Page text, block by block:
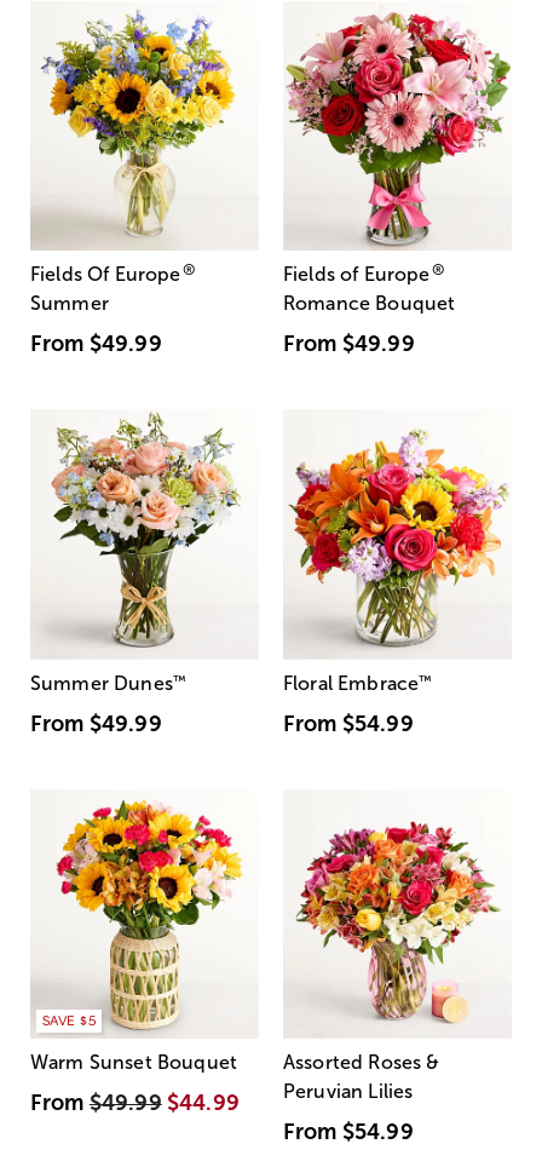
Fields Of Europe®
Summer
From $49.99
Fields of Europe®
Romance Bouquet
From $49.99
Summer Dunes™
From $49.99
Floral Embrace™
From $54.99
SAVE $5
Warm Sunset Bouquet
From$49.99 $44.99
Assorted Roses &
Peruvian Lilies
From $54.99